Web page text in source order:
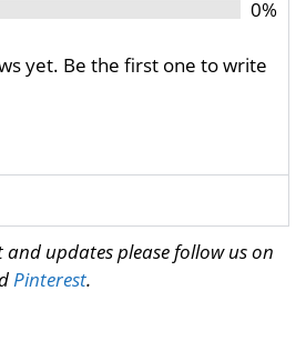
0%
yet. Be the first one to write
updates please follow us on
Pinterest.